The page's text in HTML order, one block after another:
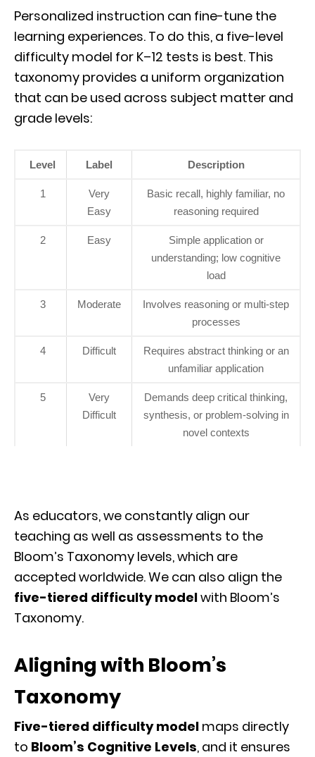
Personalized instruction can fine-tune the
learning experiences. To do this, a five-level
difficulty model for K–12 tests is best. This
taxonomy provides a uniform organization
that can be used across subject matter and
grade levels:
Level Label Description
1
Very
Easy
Basic recall, highly familiar, no
reasoning required
2 Easy
Simple application or
understanding; low cognitive
load
3 Moderate
Involves reasoning or multi-step
processes
4 Difficult
Requires abstract thinking or an
unfamiliar application
5
Very
Difficult
Demands deep critical thinking,
synthesis, or problem-solving in
novel contexts
As educators, we constantly align our
teaching as well as assessments to the
Bloom’s Taxonomy levels, which are
accepted worldwide. We can also align the
five-tiered difficulty modelwith Bloom’s
Taxonomy.
Aligning with Bloom’s
Taxonomy
Five-tiered difficulty model maps directly
to Bloom’s Cognitive Levels, and it ensures